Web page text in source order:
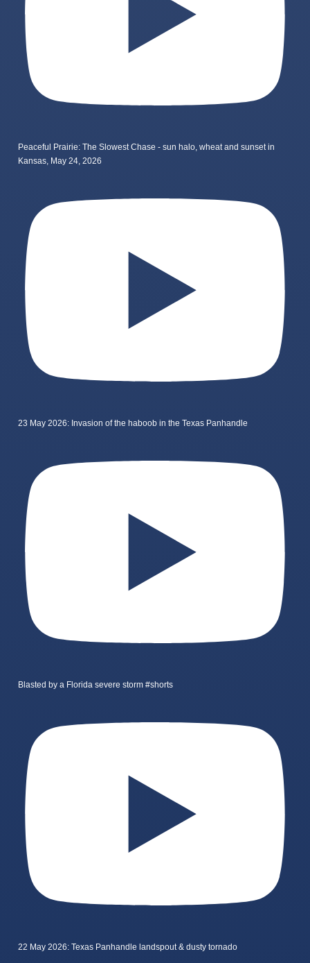
Peaceful Prairie: The Slowest Chase - sun halo, wheat and sunset in
Kansas, May 24, 2026
23 May 2026: Invasion of the haboob in the Texas Panhandle
Blasted by a Florida severe storm #shorts
22 May 2026: Texas Panhandle landspout & dusty tornado